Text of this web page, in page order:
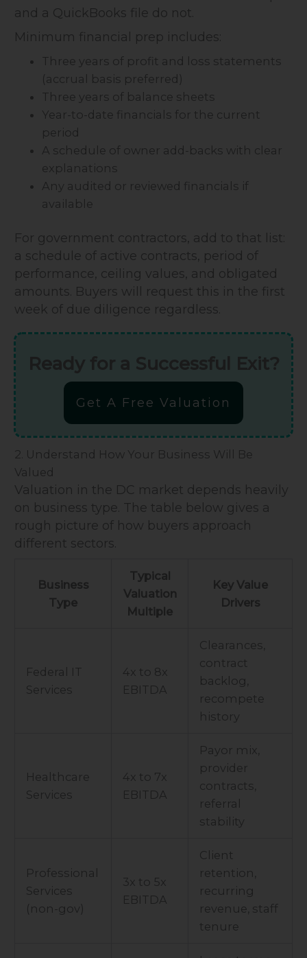
and a QuickBooks file do not.
Minimum financial prep includes:
Three years of profit and loss statements
(accrual basis preferred)
Three years of balance sheets
Year-to-date financials for the current
period
A schedule of owner add-backs with clear
explanations
Any audited or reviewed financials if
available
For government contractors, add to that list:
a schedule of active contracts, period of
performance, ceiling values, and obligated
amounts. Buyers will request this in the first
week of due diligence regardless.
Get A Free Valuation
2. Understand How Your Business Will Be
Valued
Valuation in the DC market depends heavily
on business type. The table below gives a
rough picture of how buyers approach
different sectors.
Business
Type
Typical
Valuation
Multiple
Key Value
Drivers
Federal IT
Services
4x to 8x
EBITDA
Clearances,
contract
backlog,
recompete
history
Healthcare
Services
4x to 7x
EBITDA
Payor mix,
provider
contracts,
referral
stability
Professional
Services
(non-gov)
3x to 5x
EBITDA
Client
retention,
recurring
revenue, staff
tenure